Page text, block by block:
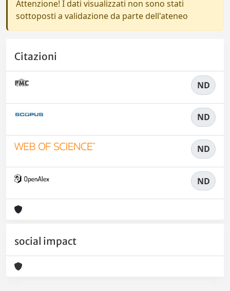
Attenzione! I dati visualizzati non sono stati
sottoposti a validazione da parte dell'ateneo
Citazioni
ND
ND
ND
ND
social impact